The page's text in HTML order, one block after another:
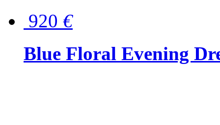
920 €
Blue Floral Evening